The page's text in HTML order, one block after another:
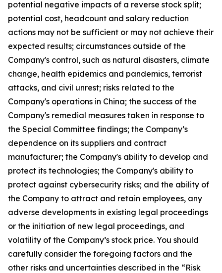
potential negative impacts of a reverse stock split;
potential cost, headcount and salary reduction
actions may not be sufficient or may not achieve their
expected results; circumstances outside of the
Company's control, such as natural disasters, climate
change, health epidemics and pandemics, terrorist
attacks, and civil unrest; risks related to the
Company's operations in China; the success of the
Company's remedial measures taken in response to
the Special Committee findings; the Company’s
dependence on its suppliers and contract
manufacturer; the Company's ability to develop and
protect its technologies; the Company's ability to
protect against cybersecurity risks; and the ability of
the Company to attract and retain employees, any
adverse developments in existing legal proceedings
or the initiation of new legal proceedings, and
volatility of the Company’s stock price. You should
carefully consider the foregoing factors and the
other risks and uncertainties described in the “Risk